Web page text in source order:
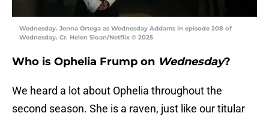
Wednesday. Jenna Ortega as Wednesday Addams in episode 208 of
Wednesday. Cr. Helen Sloan/Netflix © 2025
Who is Ophelia Frump on Wednesday?
We heard a lot about Ophelia throughout the
second season. She is a raven, just like our titular